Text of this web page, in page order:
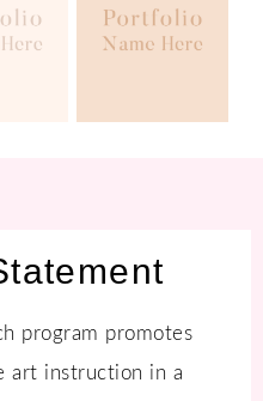
program promotes
art instruction in a